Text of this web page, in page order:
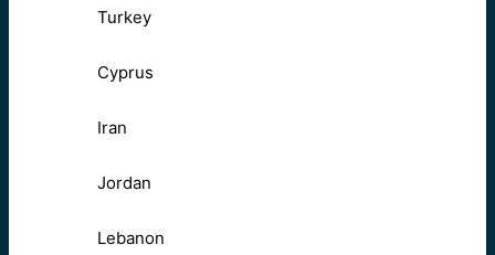
Turkey
Cyprus
Iran
Jordan
Lebanon